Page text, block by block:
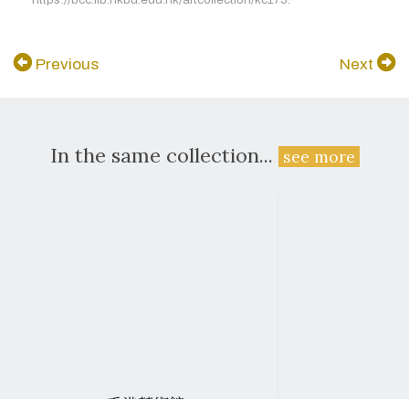
Previous Next
In the same collection... see more